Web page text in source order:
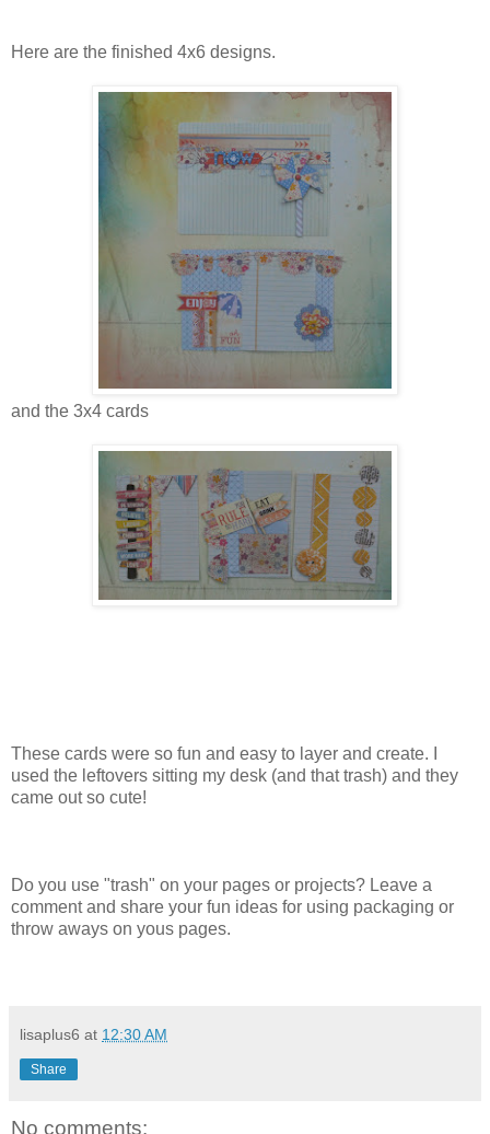
Here are the finished 4x6 designs.
and the 3x4 cards
These cards were so fun and easy to layer and create. I
used the leftovers sitting my desk (and that trash) and they
came out so cute!
Do you use "trash" on your pages or projects? Leave a
comment and share your fun ideas for using packaging or
throw aways on yous pages.
lisaplus6 at 12:30 AM
Share
No comments: